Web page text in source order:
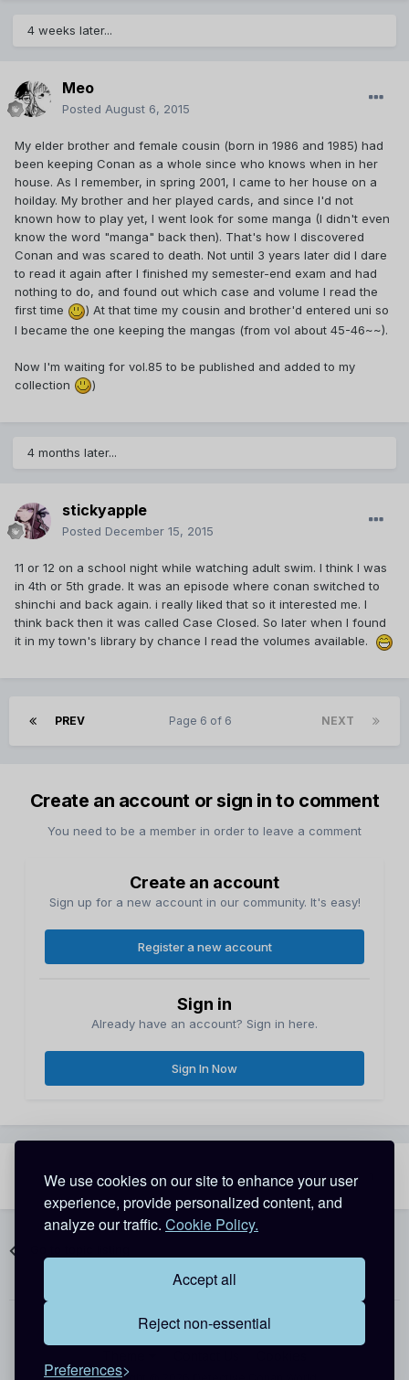
We use cookies on our site to enhance your user
experience, provide personalized content, and
analyze our traffic. Cookie Policy.
Accept all
Reject non-essential
Preferences
4 weeks later...
Meo
Posted August 6, 2015
My elder brother and female cousin (born in 1986 and 1985) had
been keeping Conan as a whole since who knows when in her
house. As I remember, in spring 2001, I came to her house on a
hoilday. My brother and her played cards, and since I'd not
known how to play yet, I went look for some manga (I didn't even
know the word "manga" back then). That's how I discovered
Conan and was scared to death. Not until 3 years later did I dare
to read it again after I finished my semester-end exam and had
nothing to do, and found out which case and volume I read the
first time
) At that time my cousin and brother'd entered uni so
I became the one keeping the mangas (from vol about 45-46~~).
Now I'm waiting for vol.85 to be published and added to my
collection
)
4 months later...
stickyapple
Posted December 15, 2015
11 or 12 on a school night while watching adult swim. I think I was
in 4th or 5th grade. It was an episode where conan switched to
shinchi and back again. i really liked that so it interested me. I
think back then it was called Case Closed. So later when I found
it in my town's library by chance I read the volumes available.
PREV NEXT
Page 6 of 6
Create an account or sign in to comment
You need to be a member in order to leave a comment
Create an account
Sign up for a new account in our community. It's easy!
Register a new account
Sign in
Already have an account? Sign in here.
Sign In Now
Share Followers